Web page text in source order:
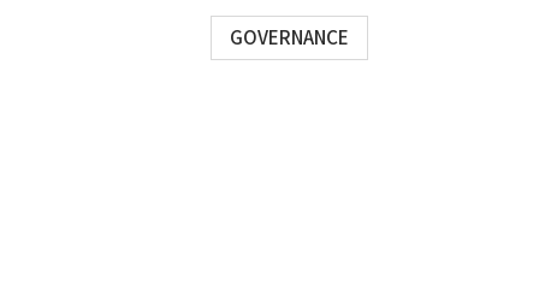
GOVERNANCE